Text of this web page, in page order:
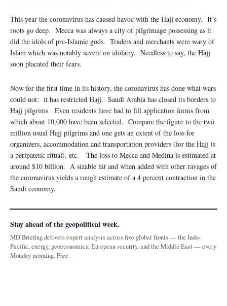
This year the coronavirus has caused havoc with the Hajj economy. It’s
roots go deep. Mecca was always a city of pilgrimage possessing as it
did the idols of pre-Islamic gods. Traders and merchants were wary of
Islam which was notably severe on idolatry. Needless to say, the Hajj
soon placated their fears.
Now for the first time in its history, the coronavirus has done what wars
could not: it has restricted Hajj. Saudi Arabia has closed its borders to
Hajj pilgrims. Even residents have had to fill application forms from
which about 10,000 have been selected. Compare the figure to the two
million usual Hajj pilgrims and one gets an extent of the loss for
organizers, accommodation and transportation providers (for the Hajj is
a peripatetic ritual), etc. The loss to Mecca and Medina is estimated at
around $10 billion. A sizable hit and when added with other ravages of
the coronavirus yields a rough estimate of a 4 percent contraction in the
Saudi economy.
Stay ahead of the geopolitical week.
MD Briefing delivers expert analysis across five global fronts — the Indo-
Pacific, energy, geoeconomics, European security, and the Middle East — every
Monday morning. Free.